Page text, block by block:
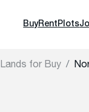
BuyRent Plots
Lands for Buy